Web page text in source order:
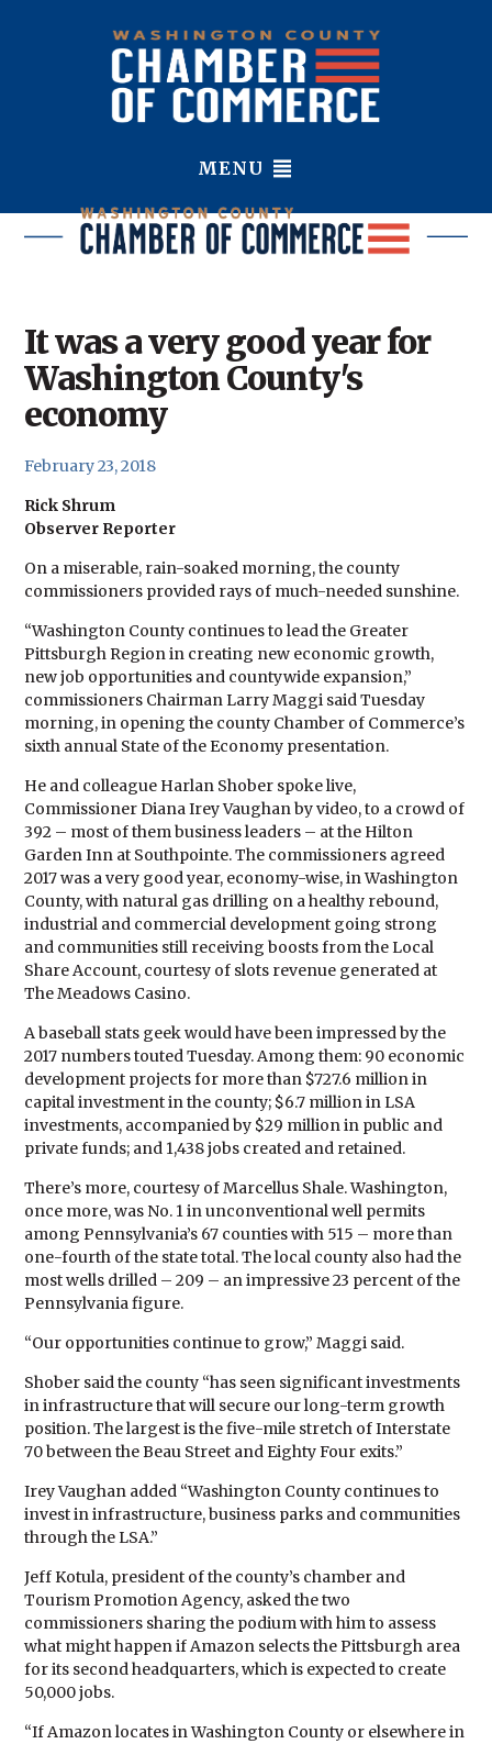
MENU
It was a very good year for
Washington County's
economy
February 23, 2018
Rick Shrum
Observer Reporter
On a miserable, rain-soaked morning, the county
commissioners provided rays of much-needed sunshine.
“Washington County continues to lead the Greater
Pittsburgh Region in creating new economic growth,
new job opportunities and countywide expansion,”
commissioners Chairman Larry Maggi said Tuesday
morning, in opening the county Chamber of Commerce’s
sixth annual State of the Economy presentation.
He and colleague Harlan Shober spoke live,
Commissioner Diana Irey Vaughan by video, to a crowd of
392 – most of them business leaders – at the Hilton
Garden Inn at Southpointe. The commissioners agreed
2017 was a very good year, economy-wise, in Washington
County, with natural gas drilling on a healthy rebound,
industrial and commercial development going strong
and communities still receiving boosts from the Local
Share Account, courtesy of slots revenue generated at
The Meadows Casino.
A baseball stats geek would have been impressed by the
2017 numbers touted Tuesday. Among them: 90 economic
development projects for more than $727.6 million in
capital investment in the county; $6.7 million in LSA
investments, accompanied by $29 million in public and
private funds; and 1,438 jobs created and retained.
There’s more, courtesy of Marcellus Shale. Washington,
once more, was No. 1 in unconventional well permits
among Pennsylvania’s 67 counties with 515 – more than
one-fourth of the state total. The local county also had the
most wells drilled – 209 – an impressive 23 percent of the
Pennsylvania figure.
“Our opportunities continue to grow,” Maggi said.
Shober said the county “has seen significant investments
in infrastructure that will secure our long-term growth
position. The largest is the five-mile stretch of Interstate
70 between the Beau Street and Eighty Four exits.”
Irey Vaughan added “Washington County continues to
invest in infrastructure, business parks and communities
through the LSA.”
Jeff Kotula, president of the county’s chamber and
Tourism Promotion Agency, asked the two
commissioners sharing the podium with him to assess
what might happen if Amazon selects the Pittsburgh area
for its second headquarters, which is expected to create
50,000 jobs.
“If Amazon locates in Washington County or elsewhere in